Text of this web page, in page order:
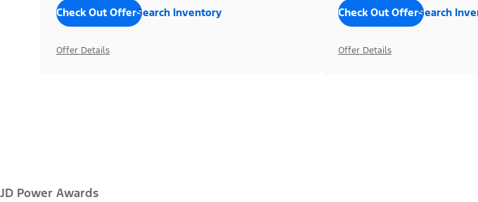
Check Out OffersSearch Inventory
Offer Details
Check Out OffersSearch
Offer Details
JD Power Awards